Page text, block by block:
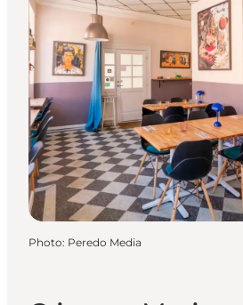
Outdoor and bike
Where to eat
Where to stay
Photo: Peredo Media